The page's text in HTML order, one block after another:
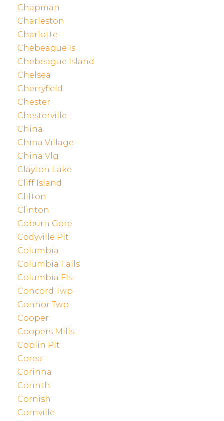
Chapman
Charleston
Charlotte
Chebeague Is
Chebeague Island
Chelsea
Cherryfield
Chester
Chesterville
China
China Village
China Vlg
Clayton Lake
Cliff Island
Clifton
Clinton
Coburn Gore
Codyville Plt
Columbia
Columbia Falls
Columbia Fls
Concord Twp
Connor Twp
Cooper
Coopers Mills
Coplin Plt
Corea
Corinna
Corinth
Cornish
Cornville